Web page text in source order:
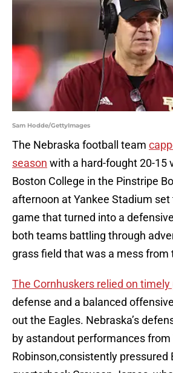
Sam Hodde/GettyImages
The Nebraska football team
season with a hard-fought 20-15
Boston College in the Pinstripe
afternoon at Yankee Stadium
game that turned into a
both teams battling through
grass field that was a mess from
The Cornhuskers relied on timely
defense and a balanced
out the Eagles. Nebraska’s
by astandout performances from
Robinson,consistently pressured